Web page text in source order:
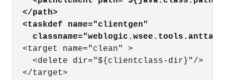
  </path>
  <taskdef name="clientgen"
  <target name="clean" >
    <delete dir="${clientclass-dir}"/>
  </target>